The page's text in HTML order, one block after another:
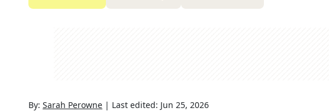
By: Sarah Perowne | Last edited: Jun 25, 2026